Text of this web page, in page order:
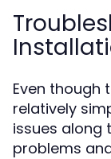
Even though
relatively
issues along
problems